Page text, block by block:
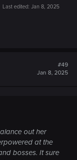
Last edited: Jan 8, 2025
#49
Jan 8, 2025
out her
at the
bosses. It sure